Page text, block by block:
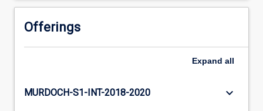
Offerings
Expand all
MURDOCH-S1-INT-2018-2020 keyboard_arrow_down